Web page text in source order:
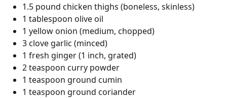
1.5 pound chicken thighs (boneless, skinless)
1 tablespoon olive oil
1 yellow onion (medium, chopped)
3 clove garlic (minced)
1 fresh ginger (1 inch, grated)
2 teaspoon curry powder
1 teaspoon ground cumin
1 teaspoon ground coriander